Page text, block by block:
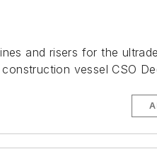
and risers for the
vessel CSO